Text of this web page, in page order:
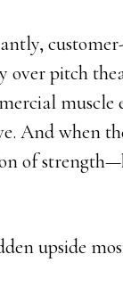
over pitch
And when
of
upside